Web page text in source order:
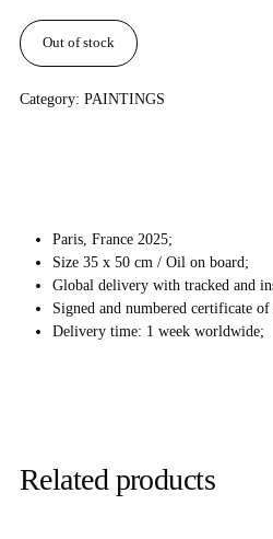
Out of stock
Category: PAINTINGS
Paris, France 2025;
Size 35 x 50 cm / Oil on board;
Global delivery with tracked and
Signed and numbered certificate
Delivery time: 1 week worldwide;
Related products